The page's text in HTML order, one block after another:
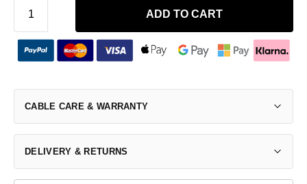
ADD TO CART
CABLE CARE & WARRANTY
DELIVERY & RETURNS